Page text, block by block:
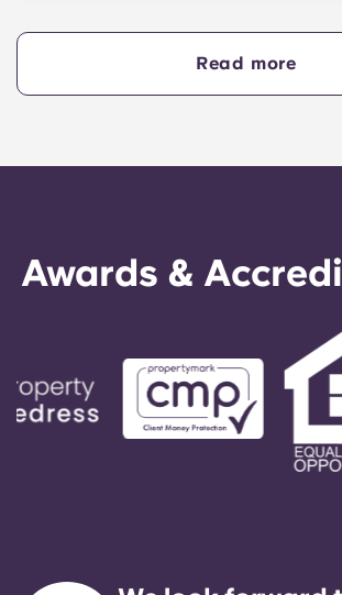
across most subjects.
course but generally include ATAR
Read more
Awards &